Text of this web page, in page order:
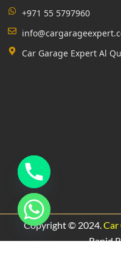
+971 55 5797960
Car Garage Expert Al
Copyright © 2024. Car
Rapid